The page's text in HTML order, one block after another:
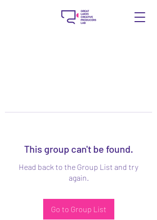
This group can't be found.
Head back to the Group List and try
again.
Go to Group List